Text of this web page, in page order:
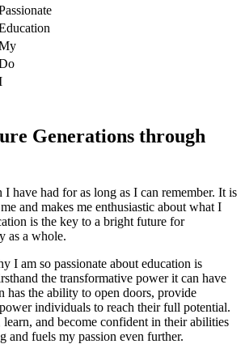
Generations through
I have had for as long as I can remember. It is
and makes me enthusiastic about what I
is the key to a bright future for
as a whole.
I am so passionate about education is
the transformative power it can have
has the ability to open doors, provide
individuals to reach their full potential.
learn, and become confident in their abilities
and fuels my passion even further.